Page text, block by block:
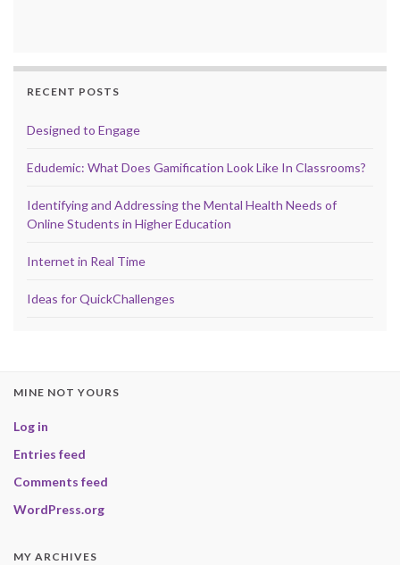
RECENT POSTS
Designed to Engage
Edudemic: What Does Gamification Look Like In Classrooms?
Identifying and Addressing the Mental Health Needs of
Online Students in Higher Education
Internet in Real Time
Ideas for QuickChallenges
MINE NOT YOURS
Log in
Entries feed
Comments feed
WordPress.org
MY ARCHIVES